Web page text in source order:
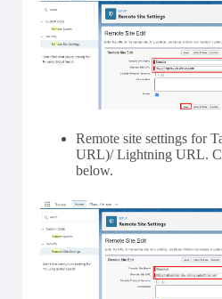
Remote site settings for
URL)/ Lightning URL.
below.